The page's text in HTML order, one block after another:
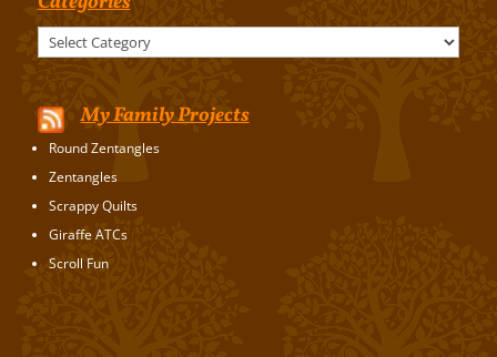
My Family Projects
Round Zentangles
Zentangles
Scrappy Quilts
Giraffe ATCs
Scroll Fun